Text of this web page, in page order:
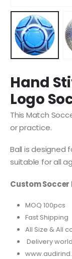
Hand
Logo
This Match
or practice.
Ball is designed
suitable for all
Custom Soccer
MOQ 100pcs
Fast Shipping
All Size & All
Delivery